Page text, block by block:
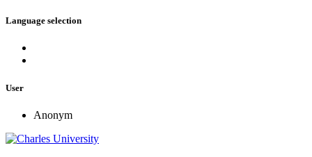
Language selection
User
Anonym